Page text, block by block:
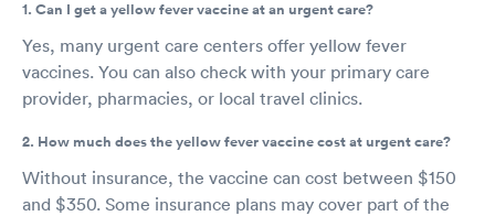
1. Can I get a yellow fever vaccine at an urgent care?
Yes, many urgent care centers offer yellow fever
vaccines. You can also check with your primary care
provider, pharmacies, or local travel clinics.
2. How much does the yellow fever vaccine cost at urgent care?
Without insurance, the vaccine can cost between $150
and $350. Some insurance plans may cover part of the